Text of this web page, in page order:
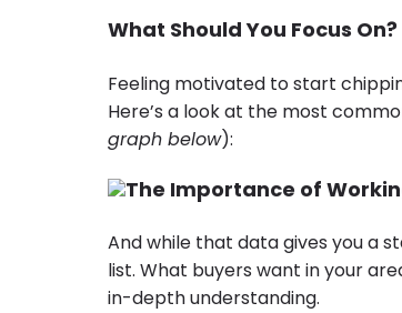
What Should You Focus On?
Feeling motivated to start
Here’s a look at the most
graph below):
The Importance of
And while that data gives you a
list. What buyers want in your
in-depth understanding.